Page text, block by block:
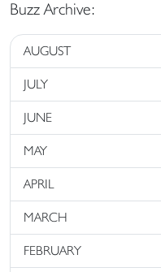
Buzz Archive:
AUGUST
JULY
JUNE
MAY
APRIL
MARCH
FEBRUARY